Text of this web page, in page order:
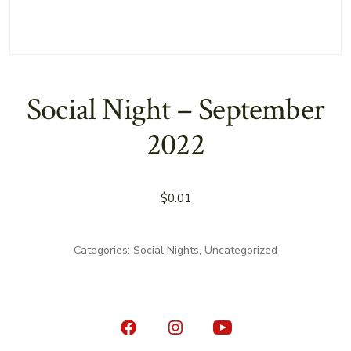
Social Night – September
2022
$0.01
Categories: Social Nights, Uncategorized
Open Open Open